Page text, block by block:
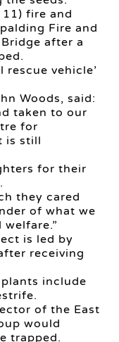
fire and
Fire and
after a
vehicle’
Woods, said:
taken to our
for
is still
for their
they cared
of what we
is led by
receiving
include
of the East
would
trapped.